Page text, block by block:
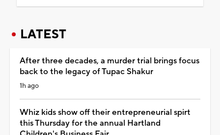
LATEST
After three decades, a murder trial brings focus
back to the legacy of Tupac Shakur
1h ago
Whiz kids show off their entrepreneurial spirt
this Thursday for the annual Hartland